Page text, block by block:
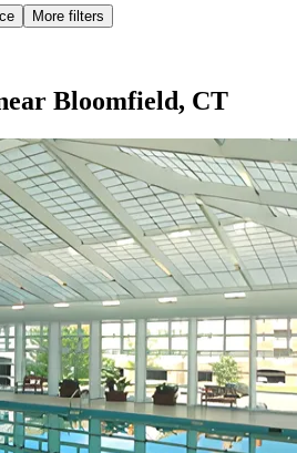
More filters
Bloomfield, CT